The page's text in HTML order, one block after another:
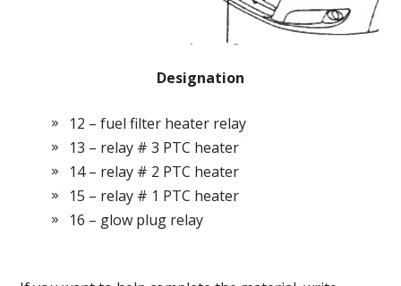
Designation
12 – fuel filter heater relay
13 – relay # 3 PTC heater
14 – relay # 2 PTC heater
15 – relay # 1 PTC heater
16 – glow plug relay